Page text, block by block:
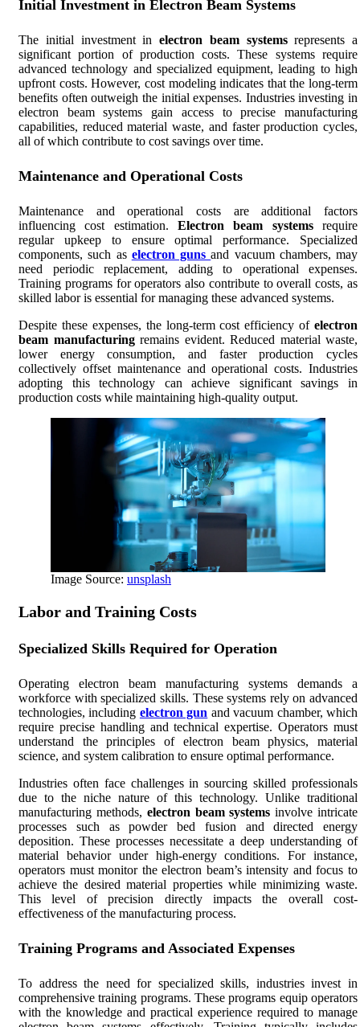
Initial Investment in Electron Beam Systems
The initial investment in electron beam systemsrepresents a
significant portion of production costs. These systems require
advanced technology and specialized equipment, leading to high
upfront costs. However, cost modeling indicates that the long-term
benefits often outweigh the initial expenses. Industries investing in
electron beam systems gain access to precise manufacturing
capabilities, reduced material waste, and faster production cycles,
all of which contribute to cost savings over time.
Maintenance and Operational Costs
Maintenance and operational costs are additional factors
influencing cost estimation. Electron beam systemsrequire
regular upkeep to ensure optimal performance. Specialized
components, such as electron gunsand vacuum chambers, may
need periodic replacement, adding to operational expenses.
Training programs for operators also contribute to overall costs, as
skilled labor is essential for managing these advanced systems.
Despite these expenses, the long-term cost efficiency of electron
beam manufacturingremains evident. Reduced material waste,
lower energy consumption, and faster production cycles
collectively offset maintenance and operational costs. Industries
adopting this technology can achieve significant savings in
production costs while maintaining high-quality output.
Image Source: unsplash
Labor and Training Costs
Specialized Skills Required for Operation
Operating electron beam manufacturing systems demands a
workforce with specialized skills. These systems rely on advanced
technologies, including electron gun and vacuum chamber, which
require precise handling and technical expertise. Operators must
understand the principles of electron beam physics, material
science, and system calibration to ensure optimal performance.
Industries often face challenges in sourcing skilled professionals
due to the niche nature of this technology. Unlike traditional
manufacturing methods, electron beam systemsinvolve intricate
processes such as powder bed fusion and directed energy
deposition. These processes necessitate a deep understanding of
material behavior under high-energy conditions. For instance,
operators must monitor the electron beam’s intensity and focus to
achieve the desired material properties while minimizing waste.
This level of precision directly impacts the overall cost-
effectiveness of the manufacturing process.
Training Programs and Associated Expenses
To address the need for specialized skills, industries invest in
comprehensive training programs. These programs equip operators
with the knowledge and practical experience required to manage